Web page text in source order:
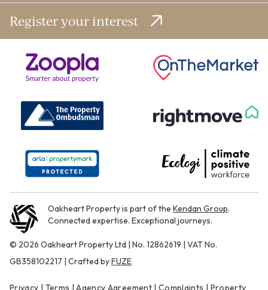
Register your interest
Oakheart Property is part of the Kendan Group.
Connected expertise. Exceptional journeys.
© 2026 Oakheart Property Ltd | No. 12862619 | VAT No.
GB358102217 | Crafted byFUZE
Privacy | Terms |Agency Agreement| Complaints | Property